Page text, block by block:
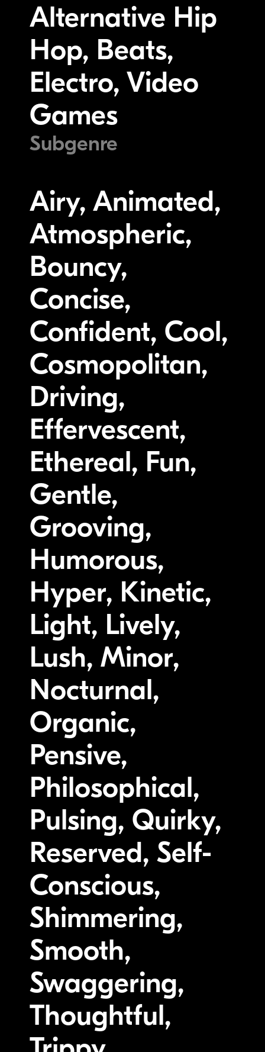
Alternative Hip
Hop, Beats,
Electro, Video
Games
Subgenre
Airy, Animated,
Atmospheric,
Bouncy,
Concise,
Confident, Cool,
Cosmopolitan,
Driving,
Effervescent,
Ethereal, Fun,
Gentle,
Grooving,
Humorous,
Hyper, Kinetic,
Light, Lively,
Lush, Minor,
Nocturnal,
Organic,
Pensive,
Philosophical,
Pulsing, Quirky,
Reserved, Self-
Conscious,
Shimmering,
Smooth,
Swaggering,
Thoughtful,